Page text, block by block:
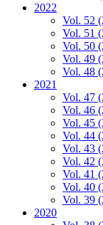
2022
Vol. 52
Vol. 51
Vol. 50
Vol. 49
Vol. 48
2021
Vol. 47
Vol. 46
Vol. 45
Vol. 44
Vol. 43
Vol. 42
Vol. 41
Vol. 40
Vol. 39
2020